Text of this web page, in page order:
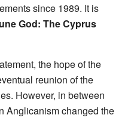
since 1989. It is
God: The Cyprus
the hope of the
reunion of the
However, in between
Anglicanism changed the